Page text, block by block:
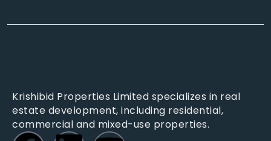
Krishibid Properties Limited specializes in real
estate development, including residential,
commercial and mixed-use properties.